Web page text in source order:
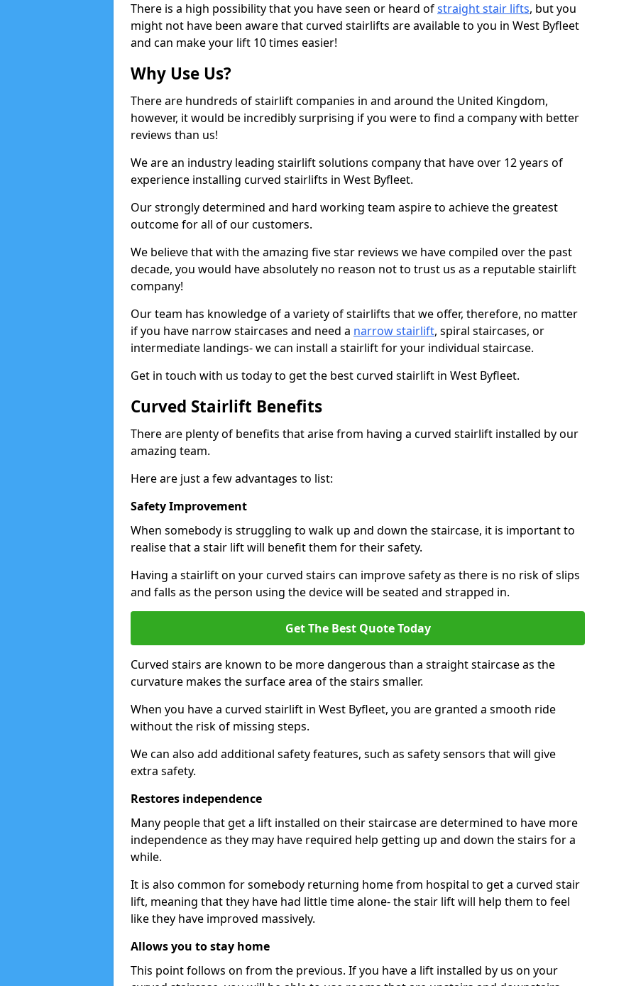
There is a high possibility that you have seen or heard ofstraight stair lifts, but you
might not have been aware that curved stairlifts are available to you in West Byfleet
and can make your lift 10 times easier!
Why Use Us?
There are hundreds of stairlift companies in and around the United Kingdom,
however, it would be incredibly surprising if you were to find a company with better
reviews than us!
We are an industry leading stairlift solutions company that have over 12 years of
experience installing curved stairlifts in West Byfleet.
Our strongly determined and hard working team aspire to achieve the greatest
outcome for all of our customers.
We believe that with the amazing five star reviews we have compiled over the past
decade, you would have absolutely no reason not to trust us as a reputable stairlift
company!
Our team has knowledge of a variety of stairlifts that we offer, therefore, no matter
if you have narrow staircases and need a narrow stairlift, spiral staircases, or
intermediate landings- we can install a stairlift for your individual staircase.
Get in touch with us today to get the best curved stairlift in West Byfleet.
Curved Stairlift Benefits
There are plenty of benefits that arise from having a curved stairlift installed by our
amazing team.
Here are just a few advantages to list:
Safety Improvement
When somebody is struggling to walk up and down the staircase, it is important to
realise that a stair lift will benefit them for their safety.
Having a stairlift on your curved stairs can improve safety as there is no risk of slips
and falls as the person using the device will be seated and strapped in.
Get The Best Quote Today
Curved stairs are known to be more dangerous than a straight staircase as the
curvature makes the surface area of the stairs smaller.
When you have a curved stairlift in West Byfleet, you are granted a smooth ride
without the risk of missing steps.
We can also add additional safety features, such as safety sensors that will give
extra safety.
Restores independence
Many people that get a lift installed on their staircase are determined to have more
independence as they may have required help getting up and down the stairs for a
while.
It is also common for somebody returning home from hospital to get a curved stair
lift, meaning that they have had little time alone- the stair lift will help them to feel
like they have improved massively.
Allows you to stay home
This point follows on from the previous. If you have a lift installed by us on your